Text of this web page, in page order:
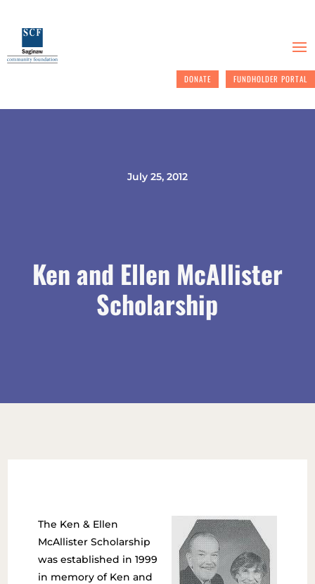
DONATE FUNDHOLDER PORTAL
July 25, 2012
Ken and Ellen McAllister
Scholarship
The Ken & Ellen
McAllister Scholarship
was established in 1999
in memory of Ken and